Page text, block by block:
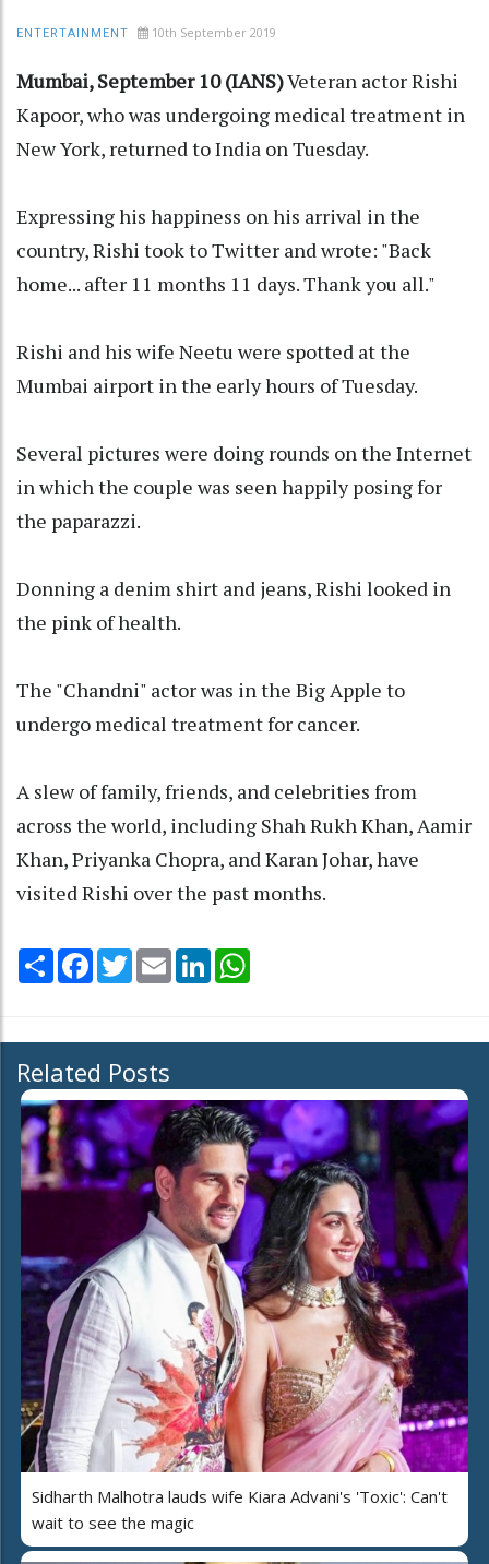
ENTERTAINMENT 10th September 2019
Mumbai, September 10 (IANS)Veteran actor Rishi
Kapoor, who was undergoing medical treatment in
New York, returned to India on Tuesday.
Expressing his happiness on his arrival in the
country, Rishi took to Twitter and wrote: "Back
home... after 11 months 11 days. Thank you all."
Rishi and his wife Neetu were spotted at the
Mumbai airport in the early hours of Tuesday.
Several pictures were doing rounds on the Internet
in which the couple was seen happily posing for
the paparazzi.
Donning a denim shirt and jeans, Rishi looked in
the pink of health.
The "Chandni" actor was in the Big Apple to
undergo medical treatment for cancer.
A slew of family, friends, and celebrities from
across the world, including Shah Rukh Khan, Aamir
Khan, Priyanka Chopra, and Karan Johar, have
visited Rishi over the past months.
Share Facebook
TwitterEmail LinkedIn
Related Posts
Sidharth Malhotra lauds wife Kiara Advani's 'Toxic': Can't
wait to see the magic